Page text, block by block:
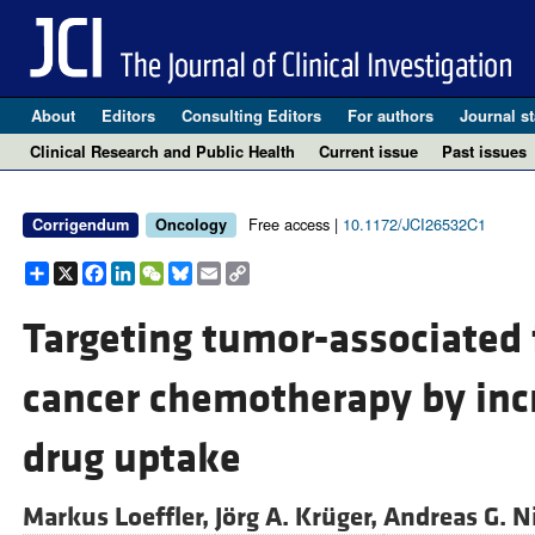
About Editors Consulting Editors For authors Journal
Clinical Research and Public Health
Current issue Past issues
Corrigendum Oncology Free access | 10.1172/JCI26532C1
Share
X Facebook
LinkedIn
WeChat
Bluesky
EmailCopy
Link
Targeting tumor-
cancer chemotherapy by
drug uptake
Markus Loeffler, Jörg A. Krüger, Andreas G.